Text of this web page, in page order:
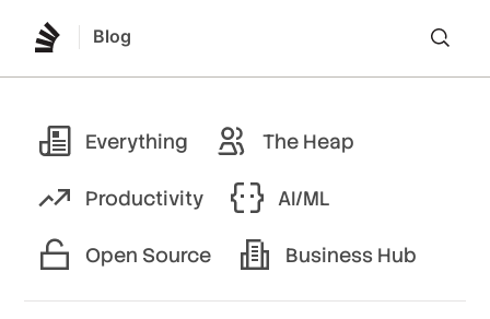
Blog
Everything The Heap
Productivity AI/ML
Open Source Business Hub